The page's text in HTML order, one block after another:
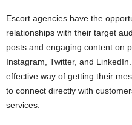
Escort agencies have the
relationships with their target
posts and engaging content on
Instagram, Twitter, and
effective way of getting their
to connect directly with
services.